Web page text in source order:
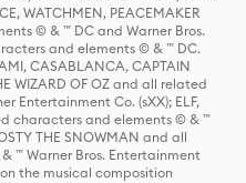
WATCHMEN, PEACEMAKER
© & ™ DC and Warner Bros.
and elements © & ™ DC.
CASABLANCA, CAPTAIN
WIZARD OF OZ and all related
Entertainment Co. (sXX); ELF,
characters and elements © & ™
THE SNOWMAN and all
™ Warner Bros. Entertainment
the musical composition